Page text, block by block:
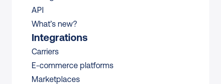
API
What’s new?
Integrations
Carriers
E-commerce platforms
Marketplaces